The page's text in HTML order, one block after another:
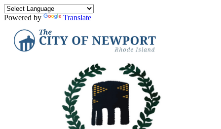
Powered by Translate